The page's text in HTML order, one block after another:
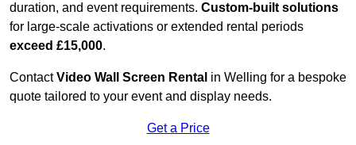
duration, and event requirements. Custom-built solutions
for large-scale activations or extended rental periods
exceed £15,000.
ContactVideo Wall Screen Rental in Welling for a bespoke
quote tailored to your event and display needs.
Get a Price